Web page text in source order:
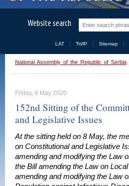
Website search
LAT ЋИР Sitemap
National Assembly of the Republic of Serbia
Friday, 8 May 2020
152nd Sitting of the
and Legislative Issues
At the sitting held on 8 May, the
on Constitutional and Legislative
amending and modifying the Law
the Bill amending the Law on
amending and modifying the Law